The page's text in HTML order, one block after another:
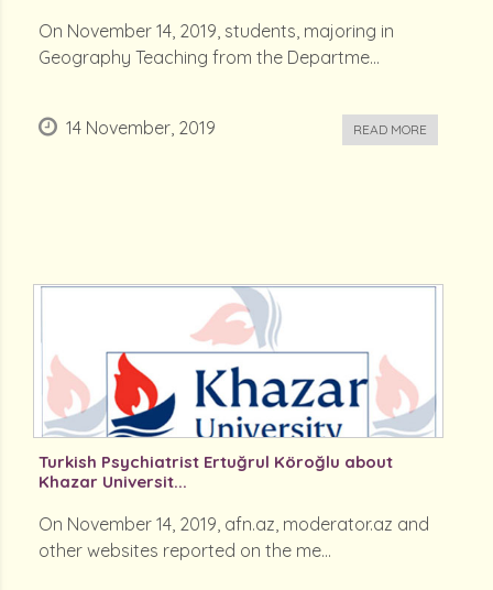
On November 14, 2019, students, majoring in
Geography Teaching from the Departme...
14 November, 2019 READ MORE
Turkish Psychiatrist Ertuğrul Köroğlu about
Khazar Universit...
On November 14, 2019, afn.az, moderator.az and
other websites reported on the me...